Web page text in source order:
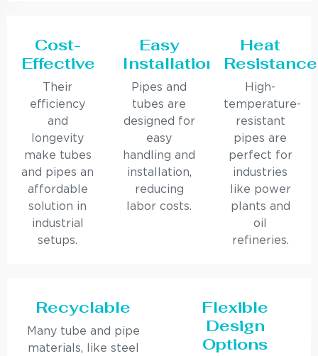
Cost-
Effective
Their
efficiency
and
longevity
make tubes
and pipes an
affordable
solution in
industrial
setups.
Easy
Installation
Pipes and
tubes are
designed for
easy
handling and
installation,
reducing
labor costs.
Heat
Resistance
High-
temperature-
resistant
pipes are
perfect for
industries
like power
plants and
oil
refineries.
Recyclable
Many tube and pipe
materials, like steel
Flexible
Design
Options